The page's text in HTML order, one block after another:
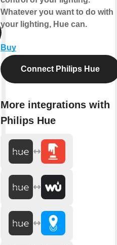
Whatever you want to do with
your lighting, Hue can.
Buy
Connect Philips Hue
More integrations with
Philips Hue